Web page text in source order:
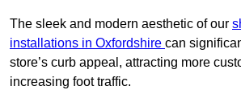
The sleek and modern aesthetic of our
installations in Oxfordshire can
store’s curb appeal, attracting more
increasing foot traffic.